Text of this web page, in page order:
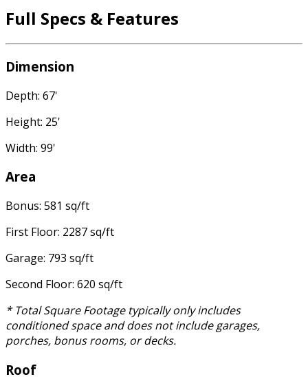
Full Specs & Features
Dimension
Depth: 67'
Height: 25'
Width: 99'
Area
Bonus: 581 sq/ft
First Floor: 2287 sq/ft
Garage: 793 sq/ft
Second Floor: 620 sq/ft
* Total Square Footage typically only includes
conditioned space and does not include garages,
porches, bonus rooms, or decks.
Roof